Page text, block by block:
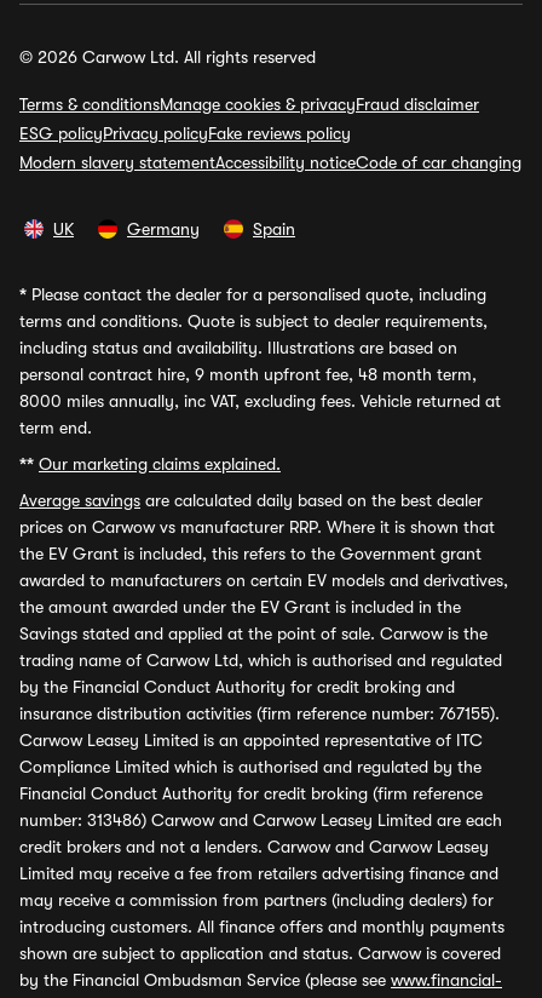
© 2026 Carwow Ltd. All rights reserved
Terms & conditionsManage cookies & privacyFraud disclaimer
ESG policyPrivacy policyFake reviews policy
Modern slavery statementAccessibility noticeCode of car changing
UK Germany Spain
* Please contact the dealer for a personalised quote, including
terms and conditions. Quote is subject to dealer requirements,
including status and availability. Illustrations are based on
personal contract hire, 9 month upfront fee, 48 month term,
8000 miles annually, inc VAT, excluding fees. Vehicle returned at
term end.
** Our marketing claims explained.
Average savings are calculated daily based on the best dealer
prices on Carwow vs manufacturer RRP. Where it is shown that
the EV Grant is included, this refers to the Government grant
awarded to manufacturers on certain EV models and derivatives,
the amount awarded under the EV Grant is included in the
Savings stated and applied at the point of sale. Carwow is the
trading name of Carwow Ltd, which is authorised and regulated
by the Financial Conduct Authority for credit broking and
insurance distribution activities (firm reference number: 767155).
Carwow Leasey Limited is an appointed representative of ITC
Compliance Limited which is authorised and regulated by the
Financial Conduct Authority for credit broking (firm reference
number: 313486) Carwow and Carwow Leasey Limited are each
credit brokers and not a lenders. Carwow and Carwow Leasey
Limited may receive a fee from retailers advertising finance and
may receive a commission from partners (including dealers) for
introducing customers. All finance offers and monthly payments
shown are subject to application and status. Carwow is covered
by the Financial Ombudsman Service (please see www.financial-